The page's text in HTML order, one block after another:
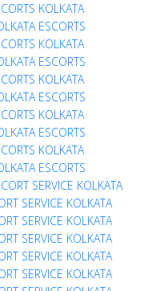
KOLKATA
ESCORTS
KOLKATA
ESCORTS
KOLKATA
ESCORTS
KOLKATA
ESCORTS
KOLKATA
ESCORTS
SERVICE KOLKATA
SERVICE KOLKATA
SERVICE KOLKATA
SERVICE KOLKATA
SERVICE KOLKATA
SERVICE KOLKATA